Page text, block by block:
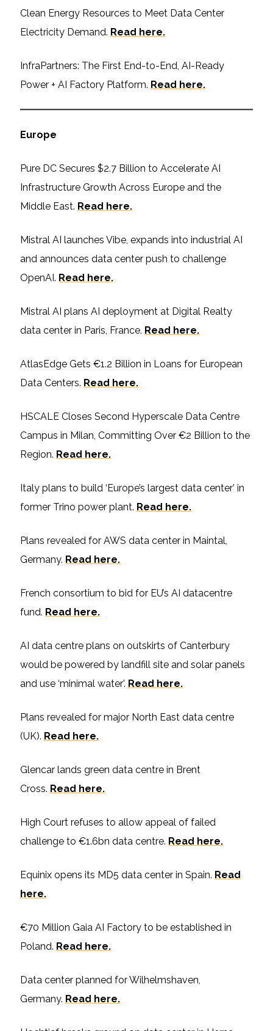
Clean Energy Resources to Meet Data Center
Electricity Demand. Read here.
InfraPartners: The First End-to-End, AI-Ready
Power + AI Factory Platform. Read here.
Europe
Pure DC Secures $2.7 Billion to Accelerate AI
Infrastructure Growth Across Europe and the
Middle East. Read here.
Mistral AI launches Vibe, expands into industrial AI
and announces data center push to challenge
OpenAI. Read here.
Mistral AI plans AI deployment at Digital Realty
data center in Paris, France. Read here.
AtlasEdge Gets €1.2 Billion in Loans for European
Data Centers. Read here.
HSCALE Closes Second Hyperscale Data Centre
Campus in Milan, Committing Over €2 Billion to the
Region. Read here.
Italy plans to build ‘Europe’s largest data center’ in
former Trino power plant. Read here.
Plans revealed for AWS data center in Maintal,
Germany. Read here.
French consortium to bid for EU’s AI datacentre
fund. Read here.
AI data centre plans on outskirts of Canterbury
would be powered by landfill site and solar panels
and use ‘minimal water’. Read here.
Plans revealed for major North East data centre
(UK). Read here.
Glencar lands green data centre in Brent
Cross. Read here.
High Court refuses to allow appeal of failed
challenge to €1.6bn data centre. Read here.
Equinix opens its MD5 data center in Spain. Read
here.
€70 Million Gaia AI Factory to be established in
Poland. Read here.
Data center planned for Wilhelmshaven,
Germany. Read here.